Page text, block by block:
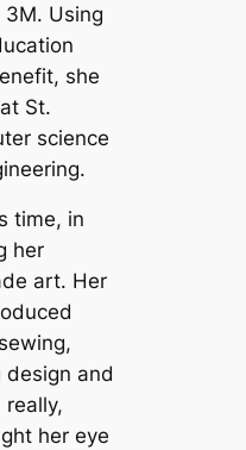
Using
she
St.
science
time, in
her
art. Her
design and
her eye